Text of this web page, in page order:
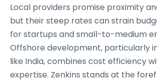
Local providers promise proximity
but their steep rates can strain
for startups and small-to-medium
Offshore development, particularly
like India, combines cost efficiency
expertise. Zenkins stands at the